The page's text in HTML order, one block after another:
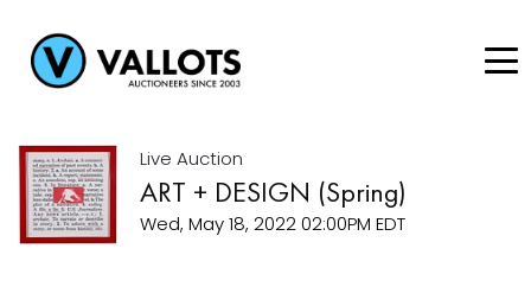
Live Auction
ART + DESIGN (Spring)
Wed, May 18, 2022 02:00PM EDT